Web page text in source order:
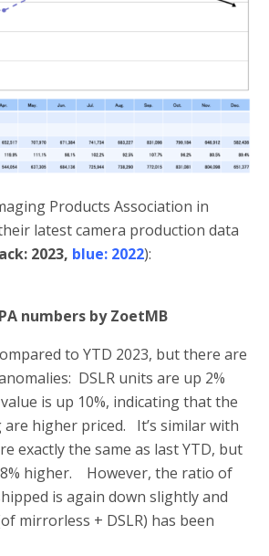
Products Association in
latest camera production data
2023, blue: 2022):
numbers by ZoetMB
to YTD 2023, but there are
DSLR units are up 2%
is up 10%, indicating that the
are higher priced. It’s similar with
exactly the same as last YTD, but
higher. However, the ratio of
is again down slightly and
mirrorless + DSLR) has been